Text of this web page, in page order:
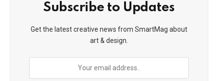
Subscribe to Updates
Get the latest creative news from SmartMag about
art & design.